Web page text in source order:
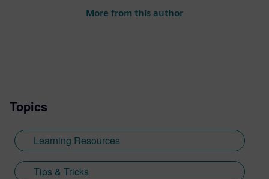
showcasing how energy and utilities
More from this author
Topics
Learning Resources
Tips & Tricks